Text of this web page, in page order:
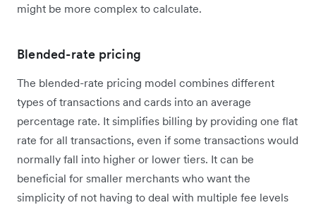
might be more complex to calculate.
Blended-rate pricing
The blended-rate pricing model combines different
types of transactions and cards into an average
percentage rate. It simplifies billing by providing one flat
rate for all transactions, even if some transactions would
normally fall into higher or lower tiers. It can be
beneficial for smaller merchants who want the
simplicity of not having to deal with multiple fee levels